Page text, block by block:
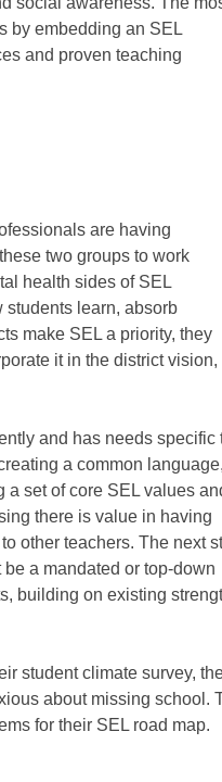
by embedding an SEL
and proven teaching
are having
two groups to work
health sides of SEL
students learn, absorb
make SEL a priority, they
it in the district vision,
and has needs specific
a common language,
set of core SEL values
there is value in having
other teachers. The next
a mandated or top-down
building on existing
student climate survey,
about missing school.
for their SEL road map.